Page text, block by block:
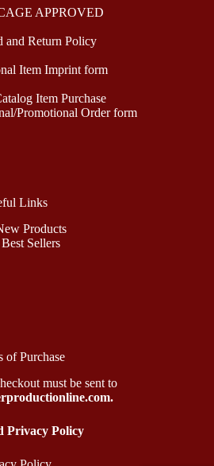
APPROVED
and Return Policy
Item Imprint form
Item Purchase
Promotional Order form
Links
Products
Best Sellers
of Purchase
must be sent to
Privacy Policy